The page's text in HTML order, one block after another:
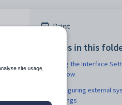
Print
Articles in this
Using the Interface
window
Configuring external
settings
site usage,